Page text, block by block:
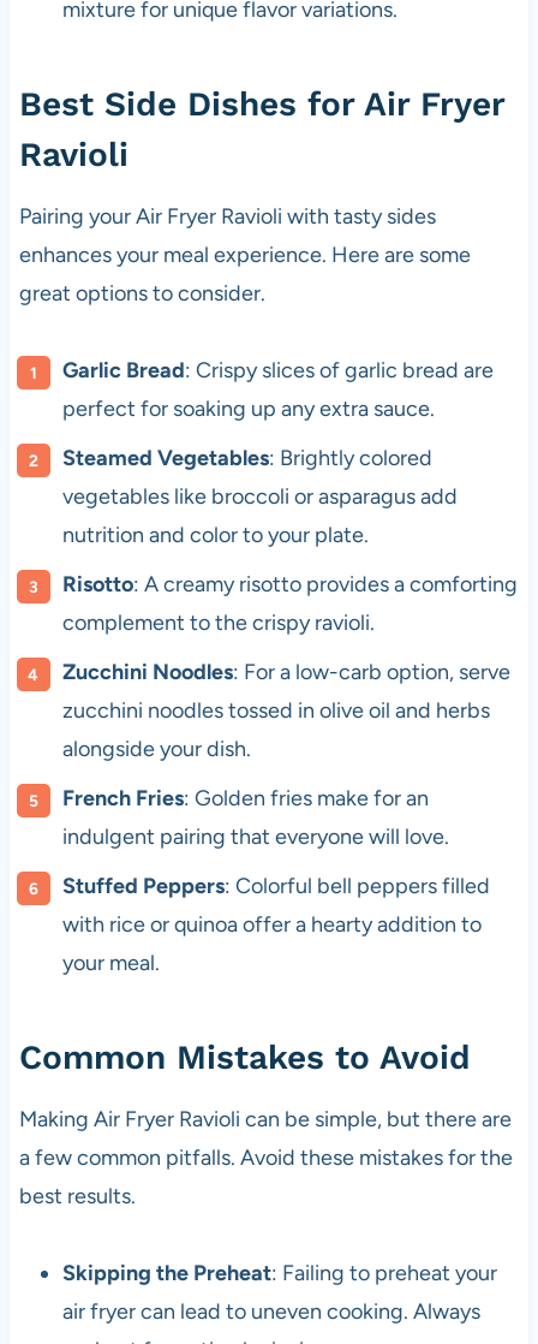
mixture for unique flavor variations.
Best Side Dishes for Air Fryer
Ravioli
Pairing your Air Fryer Ravioli with tasty sides
enhances your meal experience. Here are some
great options to consider.
Garlic Bread: Crispy slices of garlic bread are
perfect for soaking up any extra sauce.
Steamed Vegetables: Brightly colored
vegetables like broccoli or asparagus add
nutrition and color to your plate.
Risotto: A creamy risotto provides a comforting
complement to the crispy ravioli.
Zucchini Noodles: For a low-carb option, serve
zucchini noodles tossed in olive oil and herbs
alongside your dish.
French Fries: Golden fries make for an
indulgent pairing that everyone will love.
Stuffed Peppers: Colorful bell peppers filled
with rice or quinoa offer a hearty addition to
your meal.
Common Mistakes to Avoid
Making Air Fryer Ravioli can be simple, but there are
a few common pitfalls. Avoid these mistakes for the
best results.
Skipping the Preheat: Failing to preheat your
air fryer can lead to uneven cooking. Always